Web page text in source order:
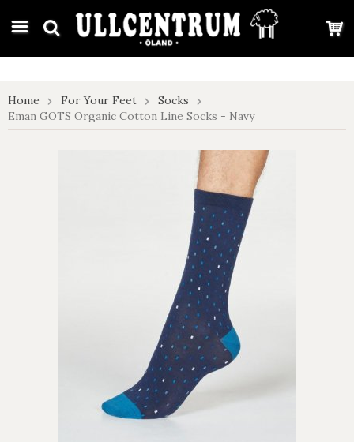
google-site-verification: google7e4b1026db5d9f32.html
Home For Your Feet
Socks
Eman GOTS Organic Cotton Line Socks - Navy